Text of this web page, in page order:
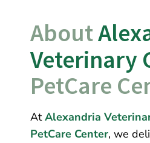
About
Veterinary
PetCare
AtAlexandria
PetCare Center, we